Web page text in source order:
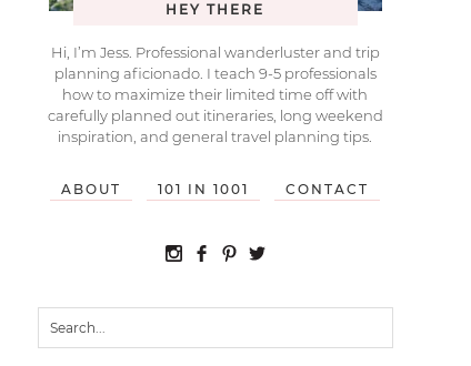
HEY THERE
Hi, I’m Jess. Professional wanderluster and trip
planning aficionado. I teach 9-5 professionals
how to maximize their limited time off with
carefully planned out itineraries, long weekend
inspiration, and general travel planning tips.
ABOUT 101 IN 1001 CONTACT